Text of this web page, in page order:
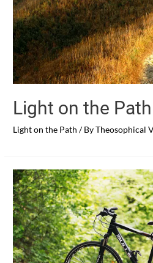
Light on the
Light on the Path / ByTheosophical